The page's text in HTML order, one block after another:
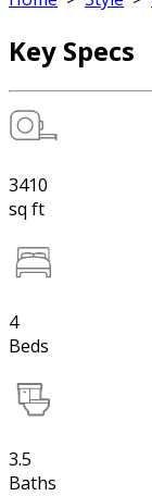
Key Specs
3410
sq ft
4
Beds
3.5
Baths